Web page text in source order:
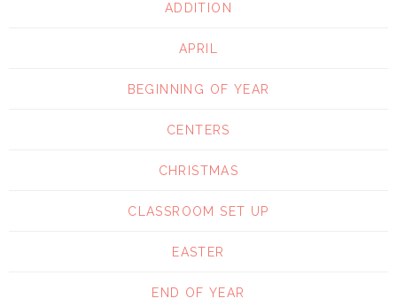
ADDITION
APRIL
BEGINNING OF YEAR
CENTERS
CHRISTMAS
CLASSROOM SET UP
EASTER
END OF YEAR